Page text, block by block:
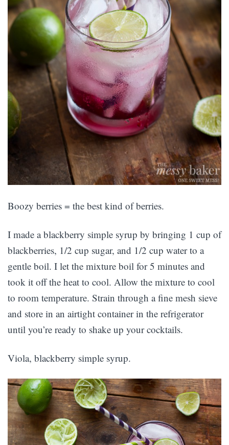
Boozy berries = the best kind of berries.
I made a blackberry simple syrup by bringing 1 cup of
blackberries, 1/2 cup sugar, and 1/2 cup water to a
gentle boil. I let the mixture boil for 5 minutes and
took it off the heat to cool. Allow the mixture to cool
to room temperature. Strain through a fine mesh sieve
and store in an airtight container in the refrigerator
until you’re ready to shake up your cocktails.
Viola, blackberry simple syrup.